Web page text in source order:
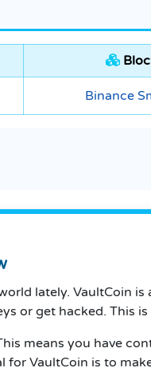
Binance
lately. VaultCoin
or get hacked. This
means you have
VaultCoin is to